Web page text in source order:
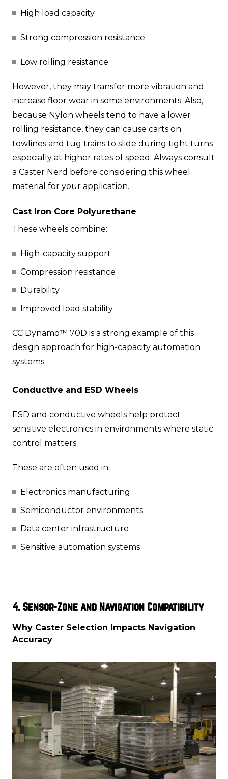
High load capacity
Strong compression resistance
Low rolling resistance
However, they may transfer more vibration and
increase floor wear in some environments. Also,
because Nylon wheels tend to have a lower
rolling resistance, they can cause carts on
towlines and tug trains to slide during tight turns
especially at higher rates of speed. Always consult
a Caster Nerd before considering this wheel
material for your application.
Cast Iron Core Polyurethane
These wheels combine:
High-capacity support
Compression resistance
Durability
Improved load stability
CC Dynamo™ 70D is a strong example of this
design approach for high-capacity automation
systems.
Conductive and ESD Wheels
ESD and conductive wheels help protect
sensitive electronics in environments where static
control matters.
These are often used in:
Electronics manufacturing
Semiconductor environments
Data center infrastructure
Sensitive automation systems
4. Sensor-Zone and Navigation Compatibility
Why Caster Selection Impacts Navigation
Accuracy